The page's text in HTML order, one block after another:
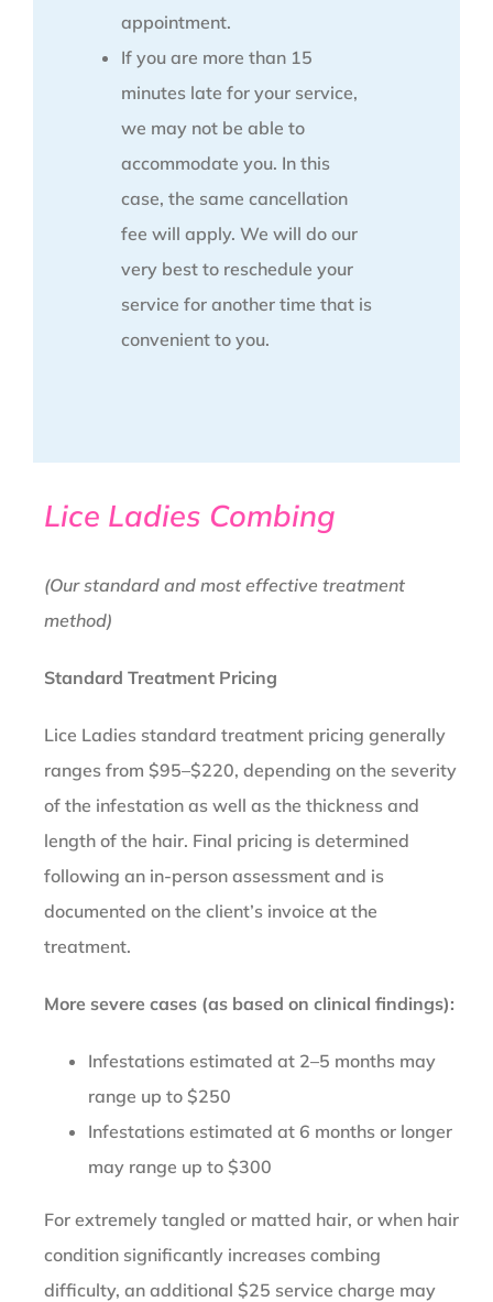
appointment.
If you are more than 15
minutes late for your service,
we may not be able to
accommodate you. In this
case, the same cancellation
fee will apply. We will do our
very best to reschedule your
service for another time that is
convenient to you.
Lice Ladies Combing
(Our standard and most effective treatment
method)
Standard Treatment Pricing
Lice Ladies standard treatment pricing generally
ranges from $95–$220, depending on the severity
of the infestation as well as the thickness and
length of the hair. Final pricing is determined
following an in-person assessment and is
documented on the client’s invoice at the
treatment.
More severe cases (as based on clinical findings):
Infestations estimated at 2–5 months may
range up to $250
Infestations estimated at 6 months or longer
may range up to $300
For extremely tangled or matted hair, or when hair
condition significantly increases combing
difficulty, an additional $25 service charge may